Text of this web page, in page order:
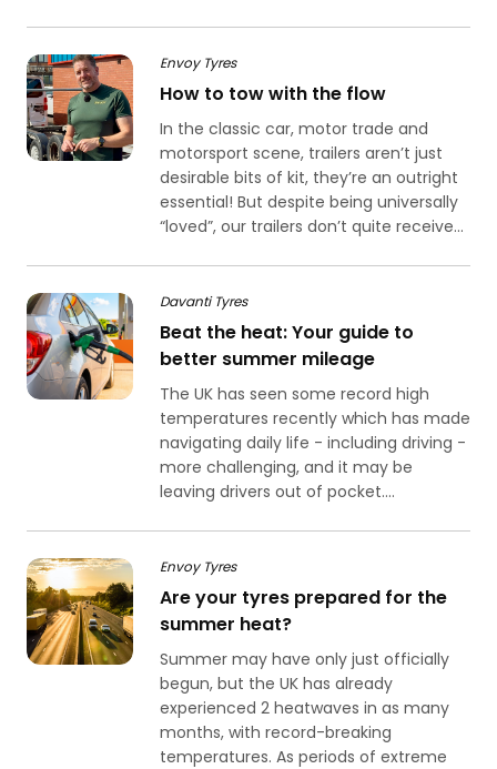
Envoy Tyres
How to tow with the flow
In the classic car, motor trade and
motorsport scene, trailers aren’t just
desirable bits of kit, they’re an outright
essential! But despite being universally
“loved”, our trailers don’t quite receive...
Davanti Tyres
Beat the heat: Your guide to
better summer mileage
The UK has seen some record high
temperatures recently which has made
navigating daily life - including driving -
more challenging, and it may be
leaving drivers out of pocket....
Envoy Tyres
Are your tyres prepared for the
summer heat?
Summer may have only just officially
begun, but the UK has already
experienced 2 heatwaves in as many
months, with record-breaking
temperatures. As periods of extreme